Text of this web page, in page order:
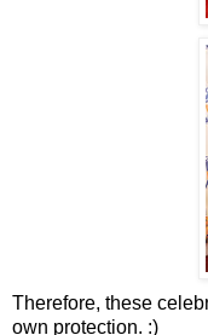
Therefore, these
own protection. :)